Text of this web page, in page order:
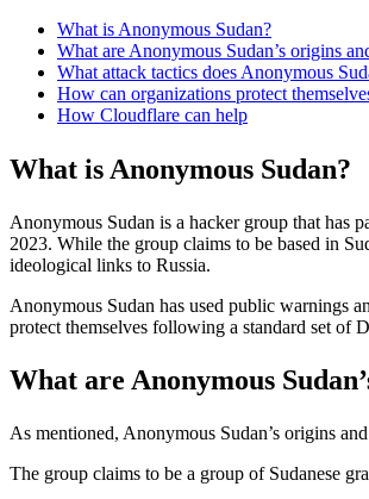
What is Anonymous Sudan?
What are Anonymous Sudan’s origins
What attack tactics does Anonymous
How can organizations protect
How Cloudflare can help
What is Anonymous Sudan?
Anonymous Sudan is a hacker group that has
2023. While the group claims to be based in
ideological links to Russia.
Anonymous Sudan has used public warnings
protect themselves following a standard set of
What are Anonymous
As mentioned, Anonymous Sudan’s origins
The group claims to be a group of Sudanese